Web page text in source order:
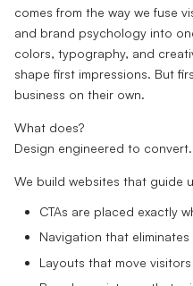
comes from the way we fuse
and brand psychology into
colors, typography, and
shape first impressions. But
business on their own.
What does?
Design engineered to convert.
We build websites that guide
CTAs are placed exactly
Navigation that
Layouts that move